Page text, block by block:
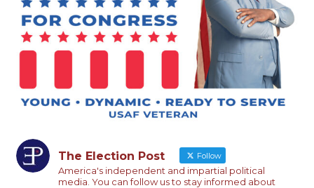
The Election Post Follow
America's independent and impartial political
media. You can follow us to stay informed about